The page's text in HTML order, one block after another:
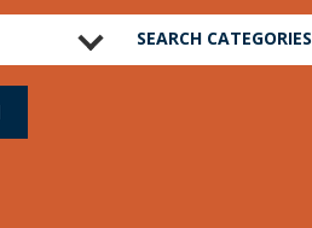
SEARCH CATEGORIES